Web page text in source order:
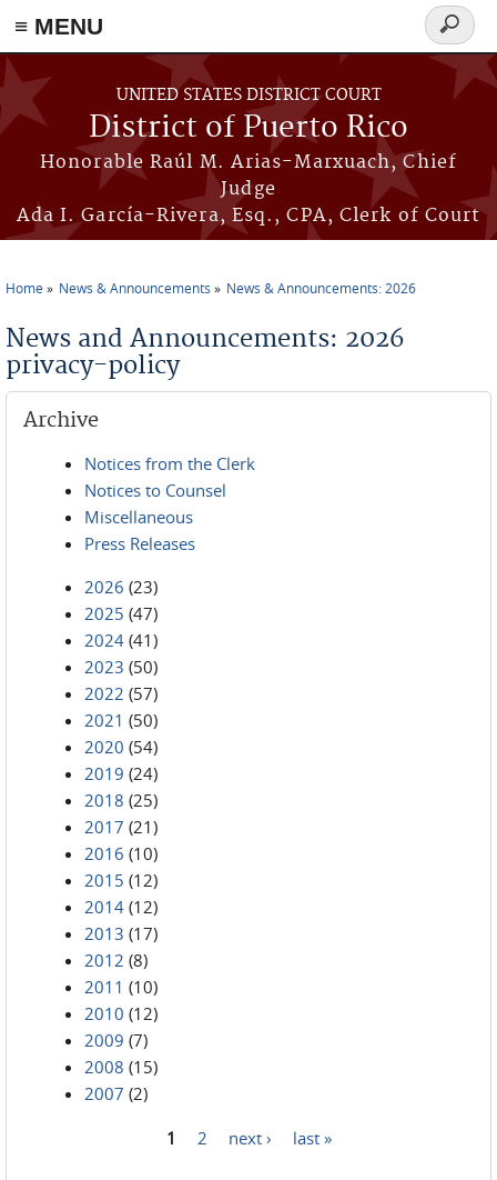
≡ MENU
Skip to main content
UNITED STATES DISTRICT COURT
District of Puerto Rico
Honorable Raúl M. Arias-Marxuach, Chief
Judge
Ada I. García-Rivera, Esq., CPA, Clerk of Court
Search
form
Home News & Announcements News & Announcements: 2026
News and Announcements: 2026
privacy-policy
Archive
Notices from the Clerk
Notices to Counsel
Miscellaneous
Press Releases
2026 (23)
2025 (47)
2024 (41)
2023 (50)
2022 (57)
2021 (50)
2020 (54)
2019 (24)
2018 (25)
2017 (21)
2016 (10)
2015 (12)
2014 (12)
2013 (17)
2012 (8)
2011 (10)
2010 (12)
2009 (7)
2008 (15)
2007 (2)
1 2 next › last »